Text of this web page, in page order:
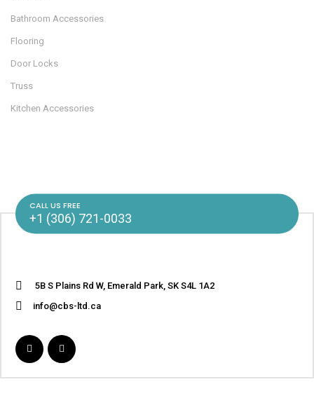
Bathroom Accessories
Flooring
Door Locks
Truss
Kitchen Accessories
CALL US FREE
+1 (306) 721-0033
5B S Plains Rd W, Emerald Park, SK S4L 1A2
info@cbs-ltd.ca